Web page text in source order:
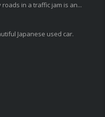
in a traffic jam is an...
Japanese used car.